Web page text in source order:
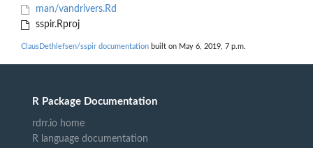
man/vandrivers.Rd
sspir.Rproj
ClausDethlefsen/sspir documentation built on May 6, 2019, 7 p.m.
R Package Documentation
rdrr.io home
R language documentation